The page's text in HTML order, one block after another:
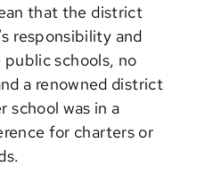
that the district
responsibility and
schools, no
a renowned district
school was in a
for charters or